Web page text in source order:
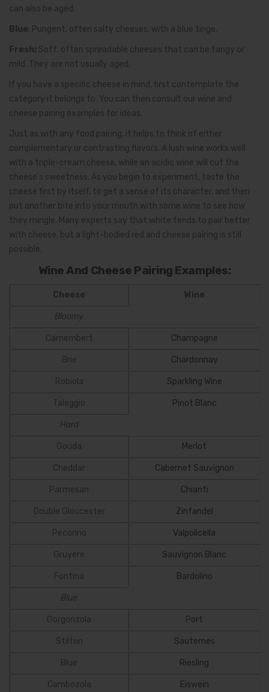
can also be aged.
Blue: Pungent, often salty cheeses, with a blue tinge.
Fresh: Soft, often spreadable cheeses that can be tangy or
mild. They are not usually aged.
If you have a specific cheese in mind, first contemplate the
category it belongs to. You can then consult our wine and
cheese pairing examples for ideas.
Just as with any food pairing, it helps to think of either
complementary or contrasting flavors. A lush wine works well
with a triple-cream cheese, while an acidic wine will cut the
cheese’s sweetness. As you begin to experiment, taste the
cheese first by itself, to get a sense of its character, and then
put another bite into your mouth with some wine to see how
they mingle. Many experts say that white tends to pair better
with cheese, but a light-bodied red and cheese pairing is still
possible.
Wine And Cheese Pairing Examples:
Cheese Wine
Bloomy
Camembert Champagne
Brie Chardonnay
Robiola Sparkling Wine
Taleggio Pinot Blanc
Hard
Gouda Merlot
Cheddar Cabernet Sauvignon
Parmesan Chianti
Double Gloucester Zinfandel
Pecorino Valpolicella
Gruyere Sauvignon Blanc
Fontina Bardolino
Blue
Gorgonzola Port
Stilton Sauternes
Blue Riesling
Cambozola Eiswein